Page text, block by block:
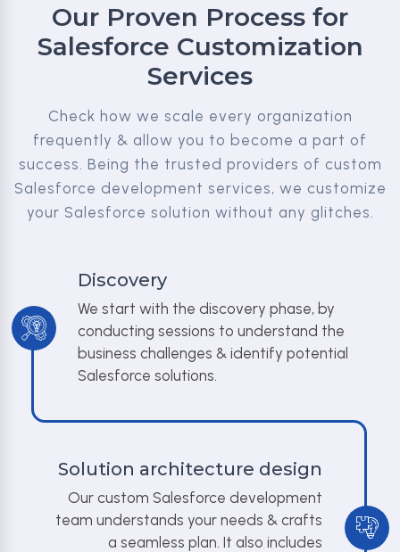
Our Proven Process for
Salesforce Customization
Services
Check how we scale every organization
frequently & allow you to become a part of
success. Being the trusted providers of custom
Salesforce development services, we customize
your Salesforce solution without any glitches.
Discovery
We start with the discovery phase, by
conducting sessions to understand the
business challenges & identify potential
Salesforce solutions.
Solution architecture design
Our custom Salesforce development
team understands your needs & crafts
a seamless plan. It also includes